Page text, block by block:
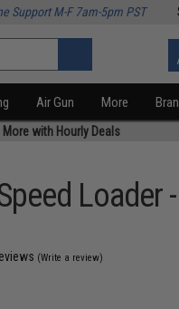
Support M-F 7am-5pm PST
Air Gun More
More with Hourly Deals
Loader
(Write a review)